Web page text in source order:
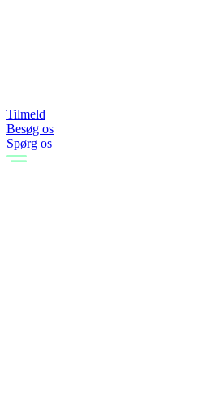
Tilmeld
Besøg os
Spørg os